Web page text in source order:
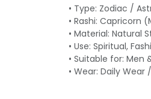
• Type: Zodiac /
• Rashi: Capricorn
• Material: Natural
• Use: Spiritual,
• Suitable for: Men
• Wear: Daily